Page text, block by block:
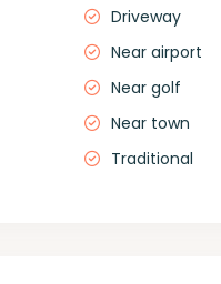
Driveway
Near airport
Near golf
Near town
Traditional